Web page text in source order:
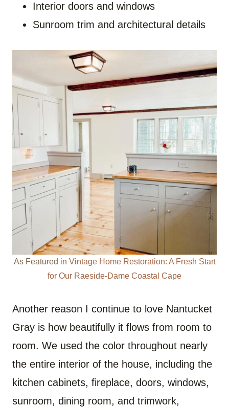
Interior doors and windows
Sunroom trim and architectural details
As Featured in Vintage Home Restoration: A Fresh Start
for Our Raeside-Dame Coastal Cape
Another reason I continue to love Nantucket
Gray is how beautifully it flows from room to
room. We used the color throughout nearly
the entire interior of the house, including the
kitchen cabinets, fireplace, doors, windows,
sunroom, dining room, and trimwork,